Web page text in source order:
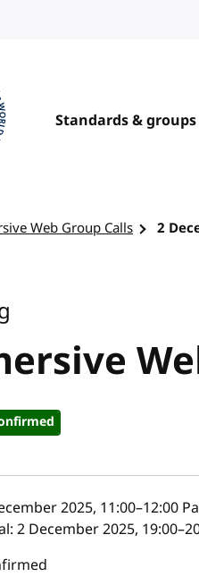
Standards & groups
Web Group Calls 2
2025, 11:00–12:00
2 December 2025,